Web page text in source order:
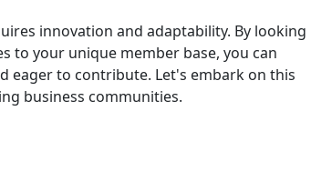
innovation and adaptability. By looking
to your unique member base, you can
eager to contribute. Let's embark on this
business communities.